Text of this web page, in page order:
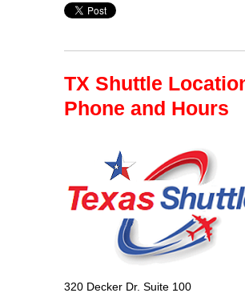
TX Shuttle
Phone and Hours
320 Decker Dr. Suite 100